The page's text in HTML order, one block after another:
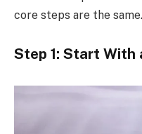
core steps are the same.
Step 1: Start With